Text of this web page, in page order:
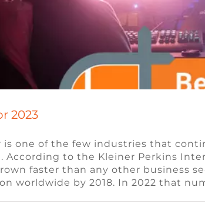
2023
is one of the few industries that
According to the Kleiner Perkins
faster than any other business
worldwide by 2018. In 2022 that
Use of Non-Fungible Tokens (NFTs)
Blockchain Blog Video Game Jobs